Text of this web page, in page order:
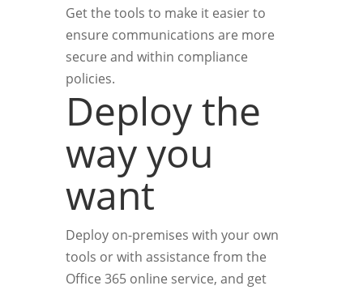
Get the tools to make it easier to
ensure communications are more
secure and within compliance
policies.
Deploy the
way you
want
Deploy on-premises with your own
tools or with assistance from the
Office 365 online service, and get